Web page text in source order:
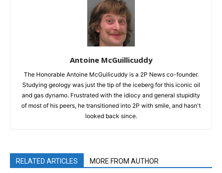
Antoine McGuillicuddy
The Honorable Antoine McGuilicuddy is a 2P News co-founder.
Studying geology was just the tip of the iceberg for this iconic oil
and gas dynamo. Frustrated with the idiocy and general stupidity
of most of his peers, he transitioned into 2P with smile, and hasn't
looked back since.
RELATED ARTICLES MORE FROM AUTHOR